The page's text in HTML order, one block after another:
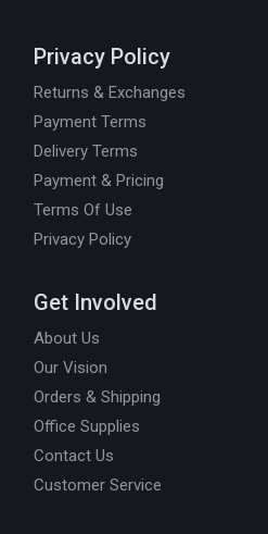
Privacy Policy
Returns & Exchanges
Payment Terms
Delivery Terms
Payment & Pricing
Terms Of Use
Privacy Policy
Get Involved
About Us
Our Vision
Orders & Shipping
Office Supplies
Contact Us
Customer Service